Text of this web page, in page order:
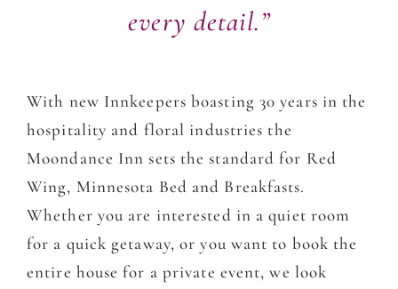
every detail.”
With new Innkeepers boasting 30 years in the
hospitality and floral industries the
Moondance Inn sets the standard for Red
Wing, Minnesota Bed and Breakfasts.
Whether you are interested in a quiet room
for a quick getaway, or you want to book the
entire house for a private event, we look